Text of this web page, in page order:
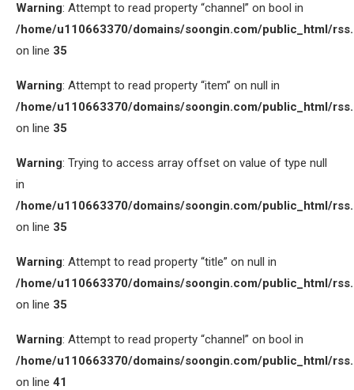
Warning: Attempt to read property “channel” on bool in
/home/u110663370/domains/soongin.com/public_html/
on line 35
Warning: Attempt to read property “item” on null in
/home/u110663370/domains/soongin.com/public_html/
on line 35
Warning: Trying to access array offset on value of type null
in
/home/u110663370/domains/soongin.com/public_html/
on line 35
Warning: Attempt to read property “title” on null in
/home/u110663370/domains/soongin.com/public_html/
on line 35
Warning: Attempt to read property “channel” on bool in
/home/u110663370/domains/soongin.com/public_html/
on line 41